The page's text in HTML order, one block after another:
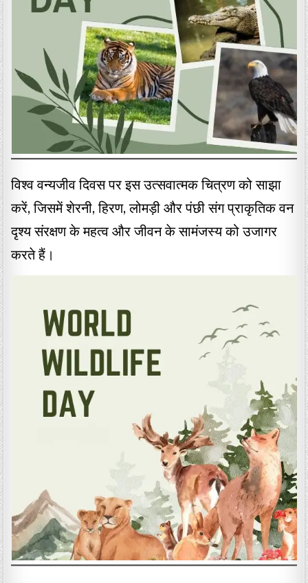
विश्व वन्यजीव दिवस पर इस उत्सवात्मक चित्रण को साझा
करें, जिसमें शेरनी, हिरण, लोमड़ी और पंछी संग प्राकृतिक वन
दृश्य संरक्षण के महत्व और जीवन के सामंजस्य को उजागर
करते हैं।